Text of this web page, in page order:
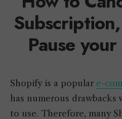
Pause
Shopify is a popular e-
has numerous drawbacks
to use. Therefore, many